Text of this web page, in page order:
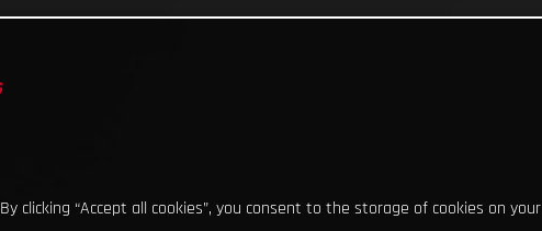
By clicking “Accept all cookies”, you consent to the storage of cookies on